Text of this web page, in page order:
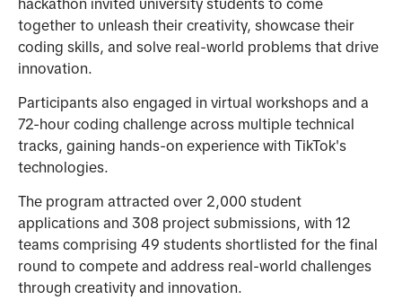
hackathon invited university students to come
together to unleash their creativity, showcase their
coding skills, and solve real-world problems that drive
innovation.
Participants also engaged in virtual workshops and a
72-hour coding challenge across multiple technical
tracks, gaining hands-on experience with TikTok's
technologies.
The program attracted over 2,000 student
applications and 308 project submissions, with 12
teams comprising 49 students shortlisted for the final
round to compete and address real-world challenges
through creativity and innovation.